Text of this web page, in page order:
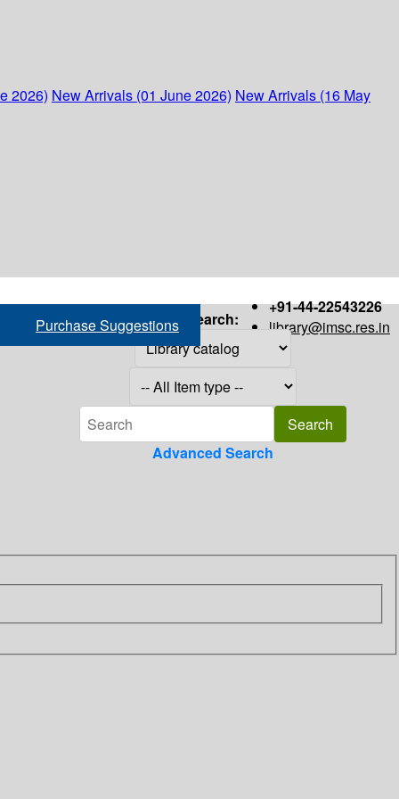
2026) New Arrivals (01 June 2026) New Arrivals (16 May
+91-44-22543226
library@imsc.res.in
Purchase Suggestions Search:
Advanced Search